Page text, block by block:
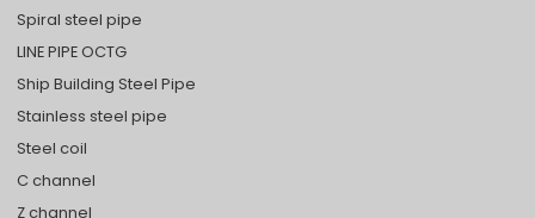
Spiral steel pipe
LINE PIPE OCTG
Ship Building Steel Pipe
Stainless steel pipe
Steel coil
C channel
Z channel